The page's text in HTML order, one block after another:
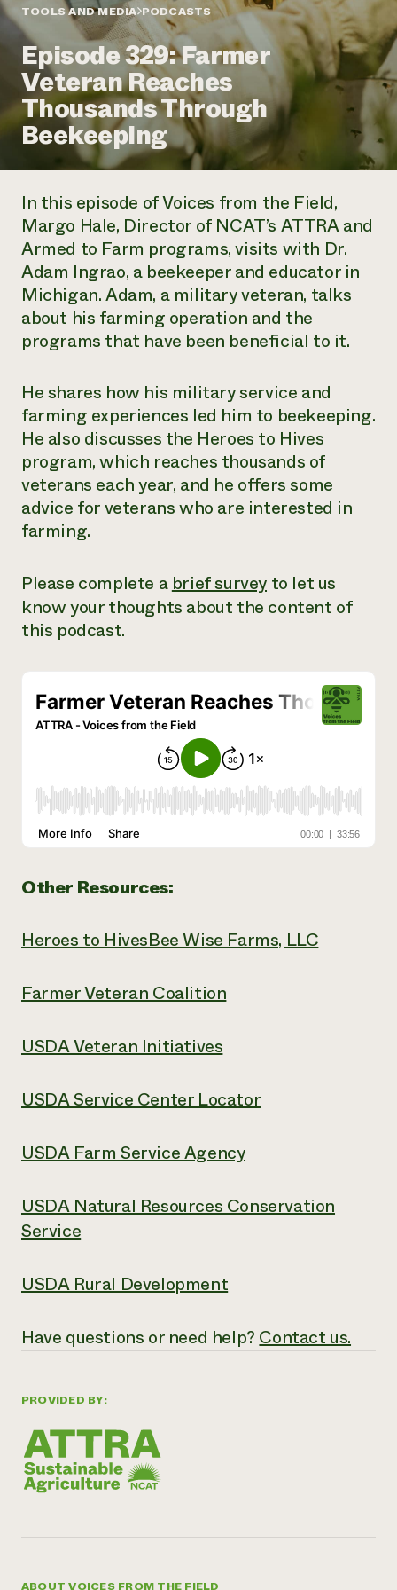
Annual Reports and Financials
Impact Stories
2024 Impact
Report
READ REPORT
Latinos in Agriculture
Local Food Systems
Urban Agriculture
Women in Agriculture
Electronics Recycling Annual Event
NorthWestern Energy Rebate Program
Commercial Energy Services
Residential Energy Services
LIHEAP
AgriSolar Clearinghouse
Blog
Podcasts
Publications
Short Courses
Videos
Funding Opportunities
News
Internship Hub
Find an Internship
Recruit an Intern
Call the
hotline
Corporate Partnerships
Donate
Planned Giving
Newsletter
Media Inquiries
Everyone
contributes to
community
resilience
DONATE NOW
TOOLS AND MEDIA PODCASTS
Episode 329: Farmer
Veteran Reaches
Thousands Through
Beekeeping
PROVIDED BY:
ABOUT VOICES FROM THE FIELD
In this episode ofVoices from the Field,
Margo Hale, Director of NCAT’s ATTRA and
Armed to Farm programs, visits with Dr.
Adam Ingrao, a beekeeper and educator in
Michigan. Adam, a military veteran, talks
about his farming operation and the
programs that have been beneficial to it.
He shares how his military service and
farming experiences led him to beekeeping.
He also discusses the Heroes to Hives
program, which reaches thousands of
veterans each year, and he offers some
advice for veterans who are interested in
farming.
Please complete abrief survey to let us
know your thoughts about the content of
this podcast.
Other Resources:
Heroes to HivesBee Wise Farms, LLC
Farmer Veteran Coalition
USDA Veteran Initiatives
USDA Service Center Locator
USDA Farm Service Agency
USDA Natural Resources Conservation
Service
USDA Rural Development
Have questions or need help?Contact us.